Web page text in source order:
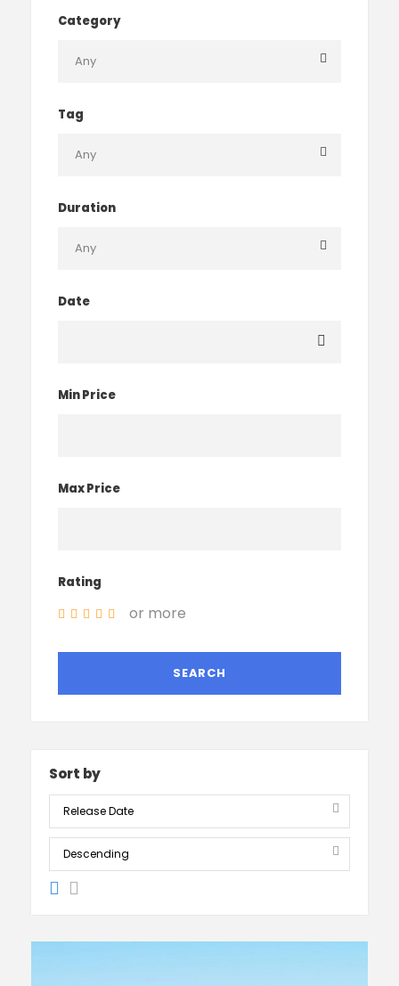
Category
Tag
Duration
Date
Min Price
Max Price
Rating
or more
Sort by